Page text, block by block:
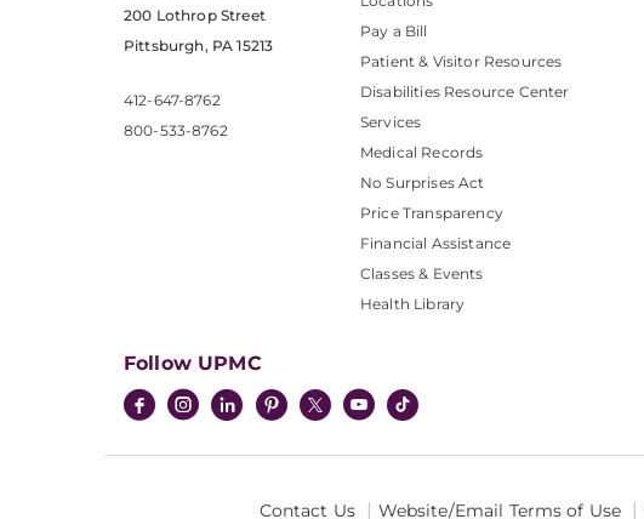
200 Lothrop Street
Pittsburgh, PA 15213
412-647-8762
800-533-8762
Pay a Bill
Patient & Visitor Resources
Disabilities Resource Center
Services
Medical Records
No Surprises Act
Price Transparency
Financial Assistance
Classes & Events
Health Library
Follow UPMC
Contact Us Website/Email Terms of Use